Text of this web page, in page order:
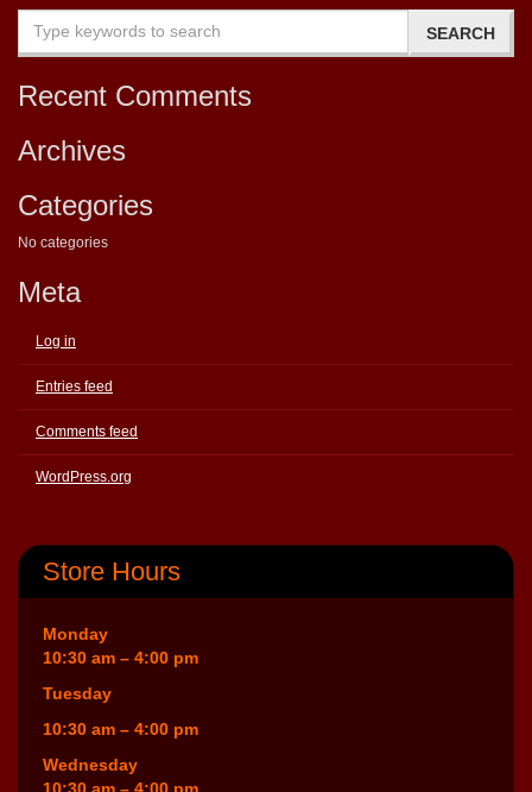
Recent Comments
Archives
Categories
No categories
Meta
Log in
Entries feed
Comments feed
WordPress.org
Store Hours
Monday
10:30 am – 4:00 pm
Tuesday
10:30 am – 4:00 pm
Wednesday